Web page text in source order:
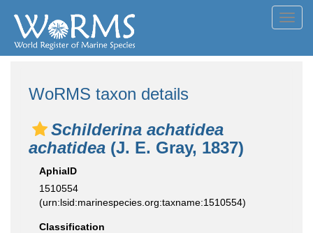
WoRMS taxon details
Schilderina achatidea
achatidea (J. E. Gray, 1837)
AphiaID
1510554
(urn:lsid:marinespecies.org:taxname:1510554)
Classification